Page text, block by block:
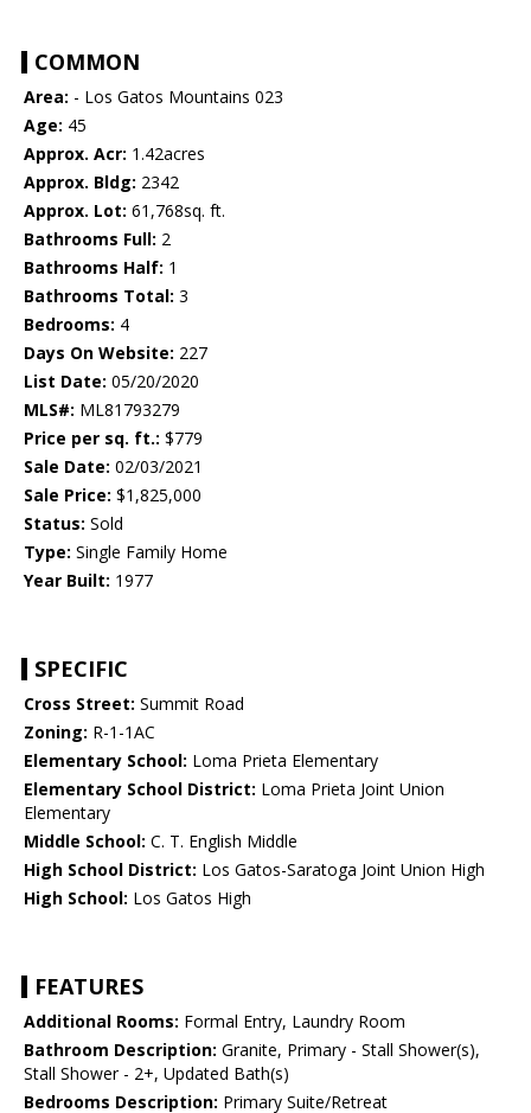
COMMON
Area: - Los Gatos Mountains 023
Age: 45
Approx. Acr: 1.42acres
Approx. Bldg: 2342
Approx. Lot: 61,768sq. ft.
Bathrooms Full: 2
Bathrooms Half: 1
Bathrooms Total: 3
Bedrooms: 4
Days On Website: 227
List Date: 05/20/2020
MLS#: ML81793279
Price per sq. ft.: $779
Sale Date: 02/03/2021
Sale Price: $1,825,000
Status: Sold
Type: Single Family Home
Year Built: 1977
SPECIFIC
Cross Street: Summit Road
Zoning: R-1-1AC
Elementary School: Loma Prieta Elementary
Elementary School District: Loma Prieta Joint Union
Elementary
Middle School: C. T. English Middle
High School District: Los Gatos-Saratoga Joint Union High
High School: Los Gatos High
FEATURES
Additional Rooms: Formal Entry, Laundry Room
Bathroom Description: Granite, Primary - Stall Shower(s),
Stall Shower - 2+, Updated Bath(s)
Bedrooms Description: Primary Suite/Retreat